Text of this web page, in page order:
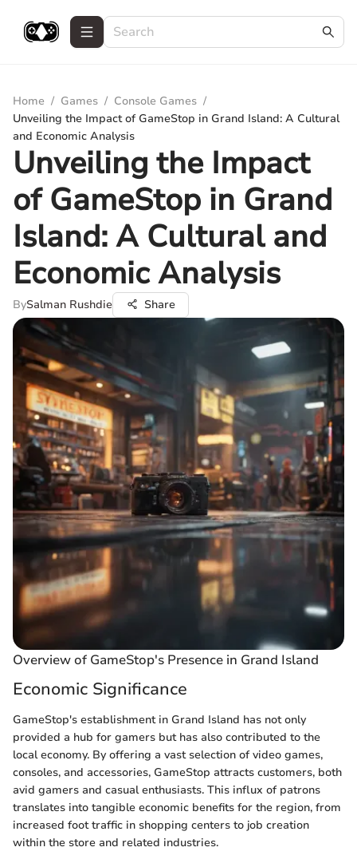
Home / Games / Console Games /
Unveiling the Impact of GameStop in Grand Island: A Cultural
and Economic Analysis
Unveiling the Impact
of GameStop in Grand
Island: A Cultural and
Economic Analysis
BySalman Rushdie Share
Overview of GameStop's Presence in Grand Island
Economic Significance
GameStop's establishment in Grand Island has not only
provided a hub for gamers but has also contributed to the
local economy. By offering a vast selection of video games,
consoles, and accessories, GameStop attracts customers, both
avid gamers and casual enthusiasts. This influx of patrons
translates into tangible economic benefits for the region, from
increased foot traffic in shopping centers to job creation
within the store and related industries.